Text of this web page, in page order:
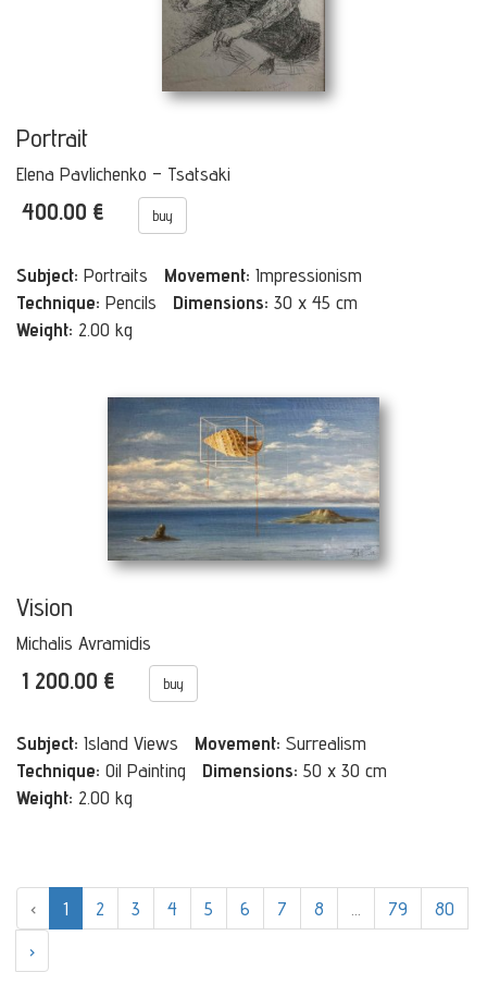
Portrait
Elena Pavlichenko – Tsatsaki
400.00 € buy
Subject: Portraits Movement: Impressionism
Technique: Pencils Dimensions: 30 x 45 cm
Weight: 2.00 kg
Vision
Michalis Avramidis
1 200.00 € buy
Subject: Island Views Movement: Surrealism
Technique: Oil Painting Dimensions: 50 x 30 cm
Weight: 2.00 kg
‹ 1 2 3 4 5 6 7 8 ... 79
80
›